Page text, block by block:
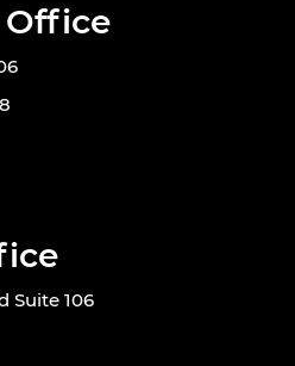
Suite 106